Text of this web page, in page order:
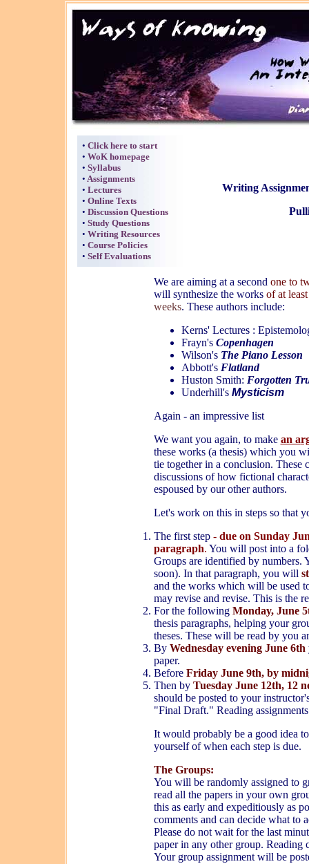
• Click here to start
• WoK homepage
• Syllabus
• Assignments
• Lectures
• Online Texts
• Discussion Questions
• Study Questions
• Writing Resources
• Course Policies
• Self Evaluations
Writing
We are aiming at a second one to
will synthesize the works of at
weeks. These authors include:
Kerns' Lectures :
Frayn's Copenhagen
Wilson's The Piano Lesson
Abbott's Flatland
Huston Smith: Forgotten
Underhill's Mysticism
Again - an impressive list
We want you again, to make an a
these works (a thesis) which you
tie together in a conclusion. These
discussions of how fictional
espoused by our other authors.
Let's work on this in steps so that
The first step - due on Sunday
paragraph. You will post into a
Groups are identified by
soon). In that paragraph, you will
and the works which will be used
may revise and revise. This is the
For the following Monday, June
thesis paragraphs, helping your
theses. These will be read by you
By Wednesday evening June 6th
paper.
BeforeFriday June 9th, by
Then by Tuesday June 12th, 12
should be posted to your
"Final Draft." Reading
It would probably be a good idea
yourself of when each step is due.
The Groups:
You will be randomly assigned to
read all the papers in your own
this as early and expeditiously as
comments and can decide what to
Please do not wait for the last
paper in any other group. Reading
Your group assignment will be